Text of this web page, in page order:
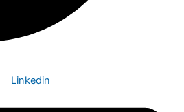
Linkedin